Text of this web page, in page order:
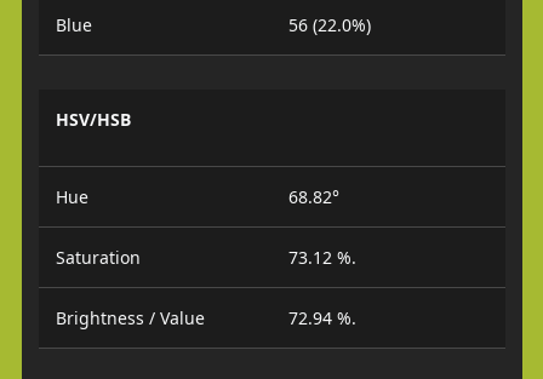
Blue 56 (22.0%)
HSV/HSB
Hue 68.82°
Saturation 73.12 %.
Brightness / Value 72.94 %.